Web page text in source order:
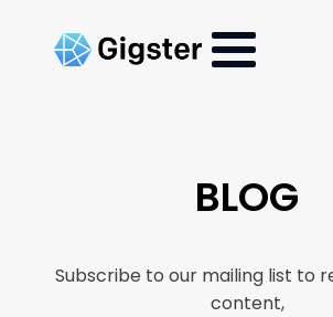
BLOG
Subscribe to our mailing list to
content,